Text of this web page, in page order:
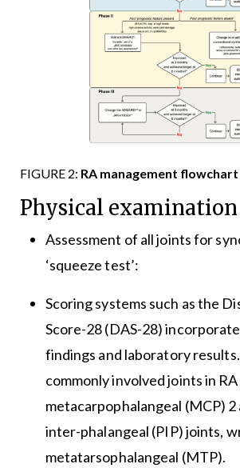
FIGURE 2: RA management flowchart
Physical
Assessment of all joints for
‘squeeze test’:
Scoring systems such as the
Score-28 (DAS-28)
findings and laboratory
commonly involved joints in
metacarpophalangeal (MCP) 2
inter-phalangeal (PIP) joints,
metatarsophalangeal (MTP).